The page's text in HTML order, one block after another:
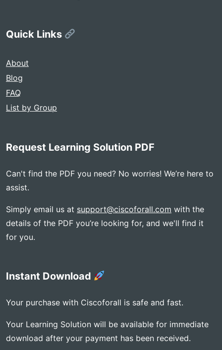
Quick Links
About
Blog
FAQ
List by Group
Request Learning Solution PDF
Can't find the PDF you need? No worries! We’re here to
assist.
Simply email us at support@ciscoforall.com with the
details of the PDF you’re looking for, and we'll find it
for you.
Instant Download
Your purchase with Ciscoforall is safe and fast.
Your Learning Solution will be available for immediate
download after your payment has been received.